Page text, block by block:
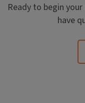
Ready to begin
have